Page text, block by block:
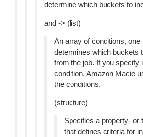
determine which buckets to
and -> (list)
An array of conditions, one
determines which buckets
from the job. If you specify
condition, Amazon Macie
the conditions.
(structure)
Specifies a property- or
that defines criteria for